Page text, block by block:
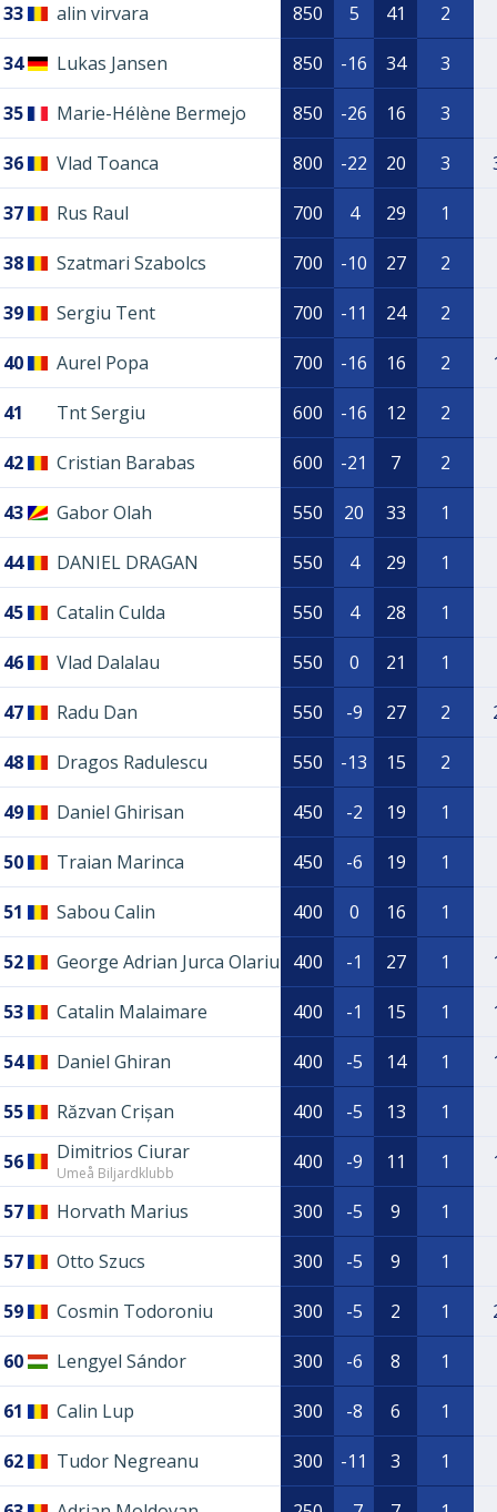
33 alin virvara 850 5 41 2
34 Lukas Jansen 850 -16 34 3
35 Marie-Hélène Bermejo 850 -26 16 3
36 Vlad Toanca 800 -22 20 3
37 Rus Raul 700 4 29 1
38 Szatmari Szabolcs 700 -10 27 2
39 Sergiu Tent 700 -11 24 2
40 Aurel Popa 700 -16 16 2
41 Tnt Sergiu 600 -16 12 2
42 Cristian Barabas 600 -21 7 2
43 Gabor Olah 550 20 33 1
44 DANIEL DRAGAN 550 4 29 1
45 Catalin Culda 550 4 28 1
46 Vlad Dalalau 550 0 21 1
47 Radu Dan 550 -9 27 2
48 Dragos Radulescu 550 -13 15 2
49 Daniel Ghirisan 450 -2 19 1
50 Traian Marinca 450 -6 19 1
51 Sabou Calin 400 0 16 1
52 George Adrian Jurca Olariu 400 -1 27 1
53 Catalin Malaimare 400 -1 15 1
54 Daniel Ghiran 400 -5 14 1
55 Răzvan Crișan 400 -5 13 1
56 Dimitrios Ciurar
Umeå Biljardklubb 400 -9 11 1
57 Horvath Marius 300 -5 9 1
57 Otto Szucs 300 -5 9 1
59 Cosmin Todoroniu 300 -5 2 1
60 Lengyel Sándor 300 -6 8 1
61 Calin Lup 300 -8 6 1
62 Tudor Negreanu 300 -11 3 1